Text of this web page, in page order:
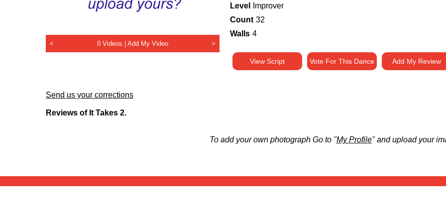
< 0 Videos | Add My Video >
Level
Improver
Count 32
Walls 4
View Script Vote For This Dance Add My Review
Send us your corrections
Reviews of It Takes 2.
To add your own photograph Go to "My Profile" and upload your